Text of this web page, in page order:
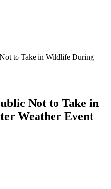
to Take in Wildlife During
Not to Take in
Weather Event